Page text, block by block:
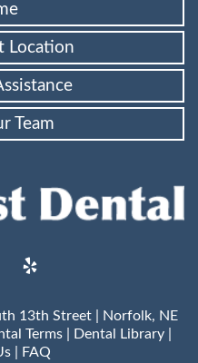
Location
Team
yelp
13th Street | Norfolk, NE
Terms| Dental Library|
FAQ